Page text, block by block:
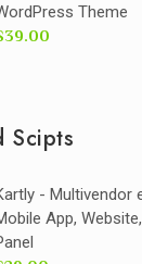
Theme
Scipts
- Multivendor
App,